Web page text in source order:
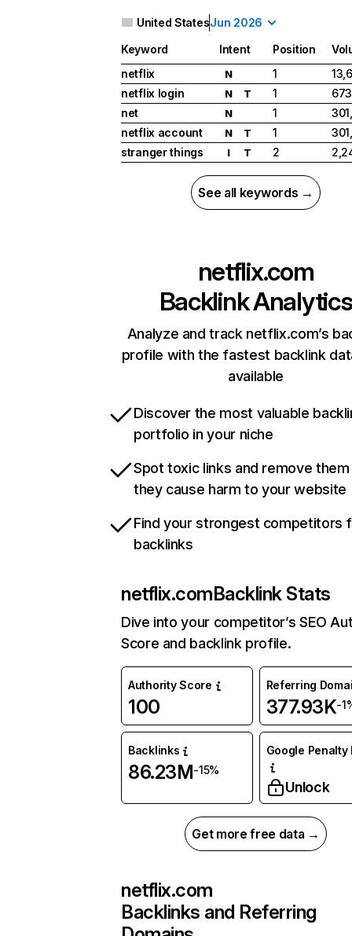
United StatesJun 2026
Keyword Intent Position
netflix
N 1
netflix login
N T 1
net
N 1
netflix account
N T 1
stranger things
I T 2
See all keywords →
netflix.com
Backlink Analytics
Analyze and track netflix.com’s
profile with the fastest backlink
available
Discover the most valuable
portfolio in your niche
Spot toxic links and remove
they cause harm to your website
Find your strongest competitors
backlinks
netflix.comBacklink Stats
Dive into your competitor’s SEO
Score and backlink profile.
Authority Score
100
Referring
377.93K-
Backlinks
86.23M-15%
Google Penalty
Unlock
Get more free data →
netflix.com
Backlinks and Referring